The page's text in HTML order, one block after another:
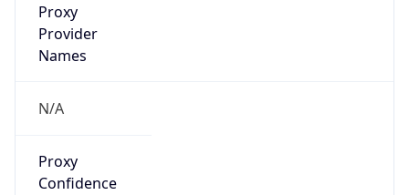
Proxy
Provider
Names
N/A
Proxy
Confidence